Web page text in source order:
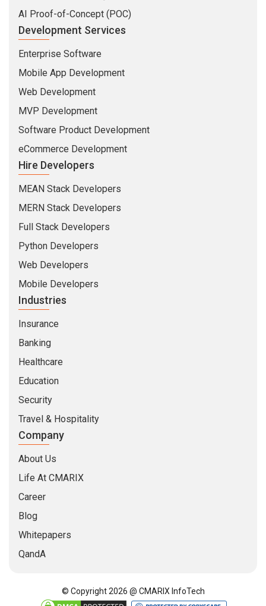
AI Proof-of-Concept (POC)
Development Services
Enterprise Software
Mobile App Development
Web Development
MVP Development
Software Product Development
eCommerce Development
Hire Developers
MEAN Stack Developers
MERN Stack Developers
Full Stack Developers
Python Developers
Web Developers
Mobile Developers
Industries
Insurance
Banking
Healthcare
Education
Security
Travel & Hospitality
Company
About Us
Life At CMARIX
Career
Blog
Whitepapers
QandA
© Copyright 2026 @ CMARIX InfoTech